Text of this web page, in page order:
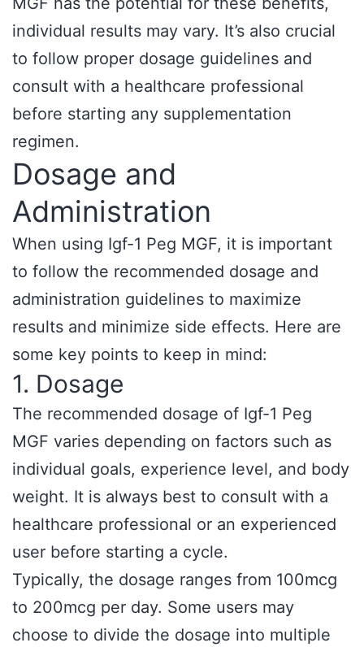
individual results may vary. It’s also crucial
to follow proper dosage guidelines and
consult with a healthcare professional
before starting any supplementation
regimen.
Dosage and
Administration
When using Igf-1 Peg MGF, it is important
to follow the recommended dosage and
administration guidelines to maximize
results and minimize side effects. Here are
some key points to keep in mind:
1. Dosage
The recommended dosage of Igf-1 Peg
MGF varies depending on factors such as
individual goals, experience level, and body
weight. It is always best to consult with a
healthcare professional or an experienced
user before starting a cycle.
Typically, the dosage ranges from 100mcg
to 200mcg per day. Some users may
choose to divide the dosage into multiple